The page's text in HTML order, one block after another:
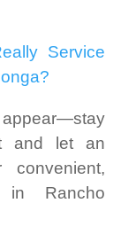
Service
appear—stay
and let an
in Rancho